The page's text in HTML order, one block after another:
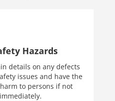
Hazards
details on any defects
issues and have the
to persons if not